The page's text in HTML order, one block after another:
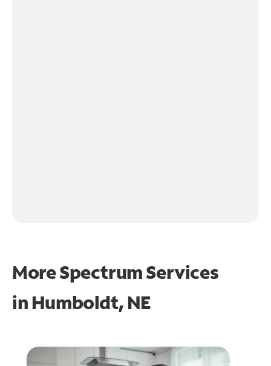
More Spectrum Services
in Humboldt, NE